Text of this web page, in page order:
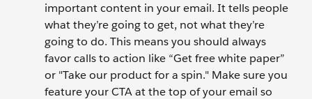
important content in your email. It tells people
what they’re going to get, not what they’re
going to do. This means you should always
favor calls to action like “Get free white paper”
or "Take our product for a spin." Make sure you
feature your CTA at the top of your email so